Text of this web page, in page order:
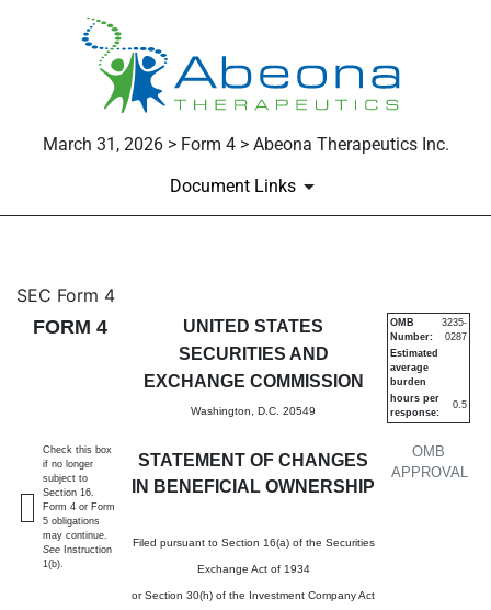
March 31, 2026 > Form 4 > Abeona Therapeutics Inc.
Document Links
4: Statement of changes in
Published on March 31, 2026
SEC Form 4
FORM 4
UNITED STATES
SECURITIES AND
EXCHANGE COMMISSION
Washington, D.C. 20549
STATEMENT OF CHANGES
IN BENEFICIAL OWNERSHIP
Filed pursuant to Section 16(a) of the Securities
Exchange Act of 1934
or Section 30(h) of the Investment Company Act
OMB
APPROVAL
OMB
Number:
3235-
0287
Estimated
average
burden
hours per
response:
0.5
Check this box
if no longer
subject to
Section 16.
Form 4 or Form
5 obligations
may continue.
See Instruction
1(b).